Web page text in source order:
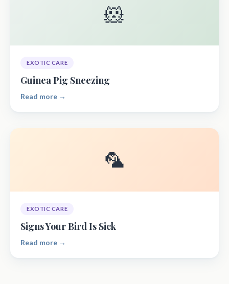
🐹
EXOTIC CARE
Guinea Pig Sneezing
Read more →
🦜
EXOTIC CARE
Signs Your Bird Is Sick
Read more →